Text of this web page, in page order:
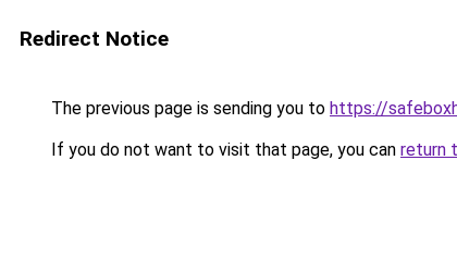
Redirect Notice
The previous page is sending you to https://
If you do not want to visit that page, you can return